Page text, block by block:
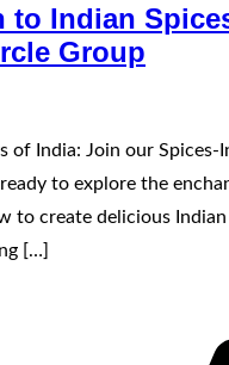
to Indian
Group
of India: Join our Spices-
to explore the
to create delicious Indian
[…]